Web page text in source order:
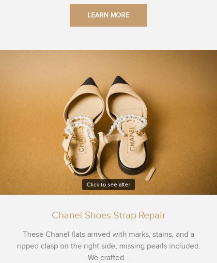
LEARN MORE
Click to see after
Chanel Shoes Strap Repair
These Chanel flats arrived with marks, stains, and a
ripped clasp on the right side, missing pearls included.
We crafted...